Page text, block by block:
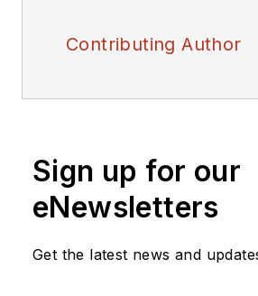
Contributing Author
Sign up for our
eNewsletters
Get the latest news and